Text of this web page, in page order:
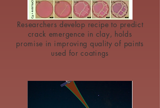
Researchers develop recipe to predict
crack emergence in clay, holds
promise in improving quality of paints
used for coatings